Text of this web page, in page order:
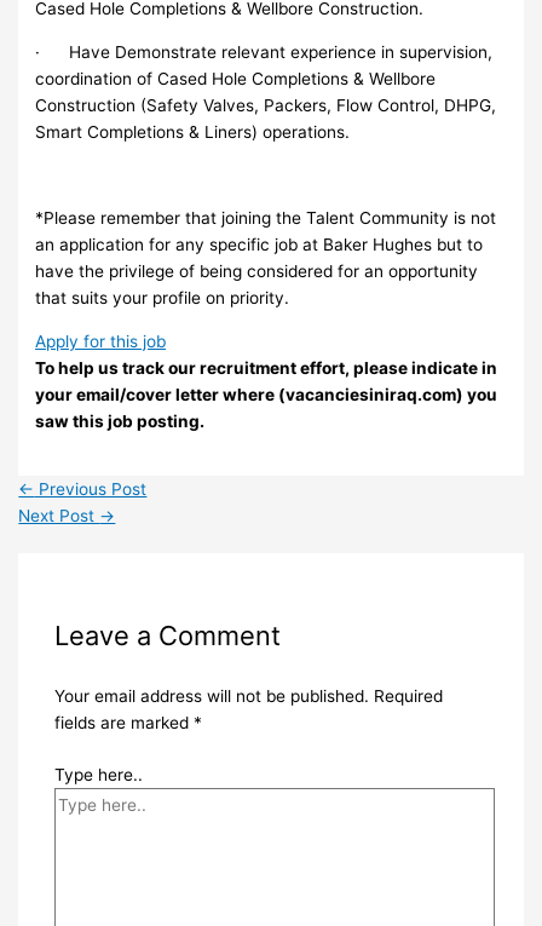
Cased Hole Completions & Wellbore Construction.
· Have Demonstrate relevant experience in supervision,
coordination of Cased Hole Completions & Wellbore
Construction (Safety Valves, Packers, Flow Control, DHPG,
Smart Completions & Liners) operations.
*Please remember that joining the Talent Community is not
an application for any specific job at Baker Hughes but to
have the privilege of being considered for an opportunity
that suits your profile on priority.
Apply for this job
To help us track our recruitment effort, please indicate in
your email/cover letter where (vacanciesiniraq.com) you
saw this job posting.
← Previous Post
Next Post →
Leave a Comment
Your email address will not be published. Required
fields are marked *
Type here..